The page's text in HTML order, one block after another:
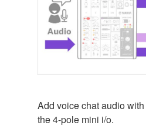
Add voice chat audio
the 4-pole mini i/o.